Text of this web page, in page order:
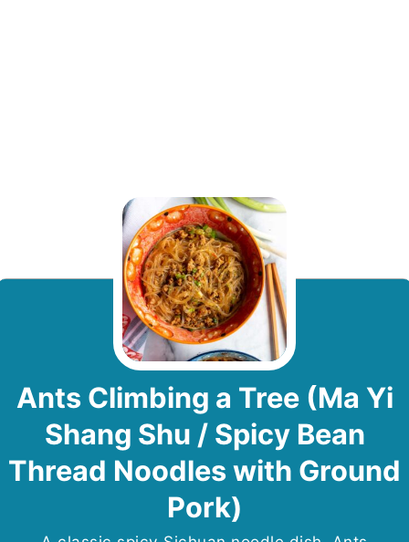
Ants Climbing a Tree (Ma Yi
Shang Shu / Spicy Bean
Thread Noodles with Ground
Pork)